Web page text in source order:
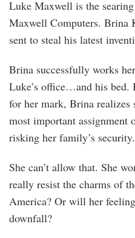
Luke Maxwell is the
Maxwell Computers. Brina
sent to steal his latest
Brina successfully works
Luke’s office…and his bed.
for her mark, Brina realizes
most important assignment
risking her family’s security.
She can’t allow that. She
really resist the charms of
America? Or will her
downfall?